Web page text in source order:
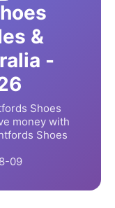
&
-
Shoes
money with
Shoes
09